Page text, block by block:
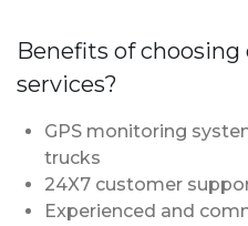
Benefits of
services?
GPS monitoring
trucks
24X7 customer
Experienced and